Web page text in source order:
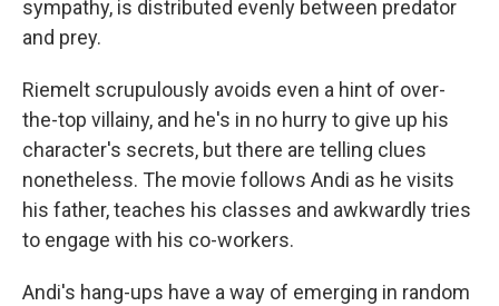
sympathy, is distributed evenly between predator
and prey.
Riemelt scrupulously avoids even a hint of over-
the-top villainy, and he's in no hurry to give up his
character's secrets, but there are telling clues
nonetheless. The movie follows Andi as he visits
his father, teaches his classes and awkwardly tries
to engage with his co-workers.
Andi's hang-ups have a way of emerging in random